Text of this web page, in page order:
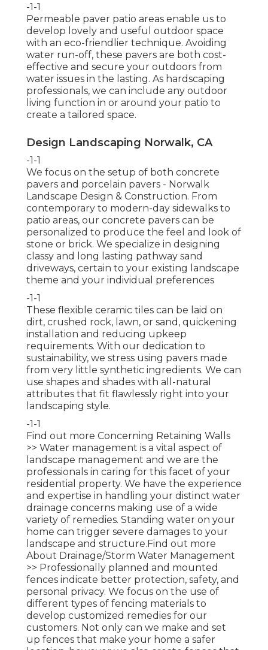
-1-1
Permeable paver patio areas enable us to
develop lovely and useful outdoor space
with an eco-friendlier technique. Avoiding
water run-off, these pavers are both cost-
effective and secure your outdoors from
water issues in the lasting. As hardscaping
professionals, we can include any outdoor
living function in or around your patio to
create a tailored space.
Design Landscaping Norwalk, CA
-1-1
We focus on the setup of both concrete
pavers and porcelain pavers - Norwalk
Landscape Design & Construction. From
contemporary to modern-day sidewalks to
patio areas, our concrete pavers can be
personalized to produce the feel and look of
stone or brick. We specialize in designing
classy and long lasting pathway sand
driveways, certain to your existing landscape
theme and your individual preferences
-1-1
These flexible ceramic tiles can be laid on
dirt, crushed rock, lawn, or sand, quickening
installation and reducing upkeep
requirements. With our dedication to
sustainability, we stress using pavers made
from very little synthetic ingredients. We can
use shapes and shades with all-natural
attributes that fit flawlessly right into your
landscaping style.
-1-1
Find out more Concerning Retaining Walls
>> Water management is a vital aspect of
landscape management and we are the
professionals in caring for this facet of your
residential property. We have the experience
and expertise in handling your distinct water
drainage concerns making use of a wide
variety of remedies. Standing water on your
home can trigger severe damages to your
landscape and structure.Find out more
About Drainage/Storm Water Management
>> Professionally planned and mounted
fences indicate better protection, safety, and
personal privacy. We focus on the use of
different types of fencing materials to
develop customized remedies for our
customers. Not only can we make and set
up fences that make your home a safer